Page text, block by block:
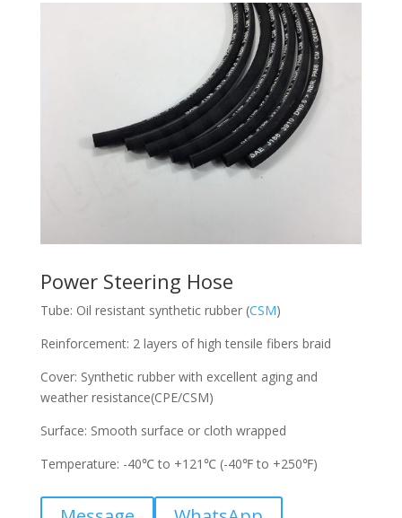
Power Steering Hose
Tube: Oil resistant synthetic rubber (CSM)
Reinforcement: 2 layers of high tensile fibers braid
Cover: Synthetic rubber with excellent aging and
weather resistance(CPE/CSM)
Surface: Smooth surface or cloth wrapped
Temperature: -40℃ to +121℃ (-40℉ to +250℉)